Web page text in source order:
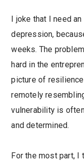
I joke that I need
depression,
weeks. The
hard in the
picture of
remotely
vulnerability is
and determined.
For the most part, I